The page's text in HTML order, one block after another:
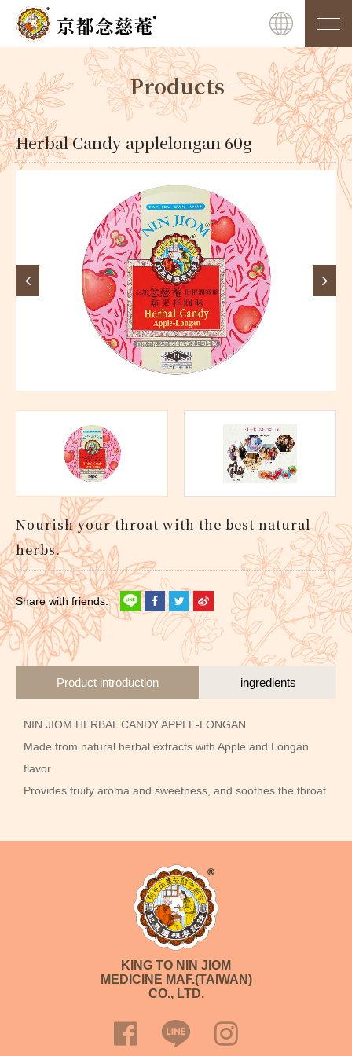
Products
Herbal Candy-applelongan 60g
Nourish your throat with the best natural
herbs.
Product introduction ingredients
NIN JIOM HERBAL CANDY APPLE-LONGAN
Made from natural herbal extracts with Apple and Longan
flavor
Provides fruity aroma and sweetness, and soothes the throat
KING TO NIN JIOM
MEDICINE MAF.(TAIWAN)
CO., LTD.